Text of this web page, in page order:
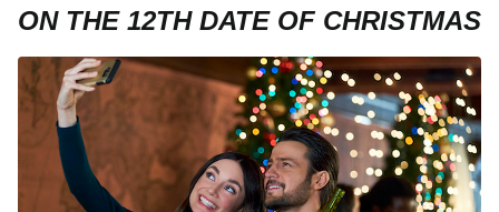
ON THE 12TH DATE OF CHRISTMAS